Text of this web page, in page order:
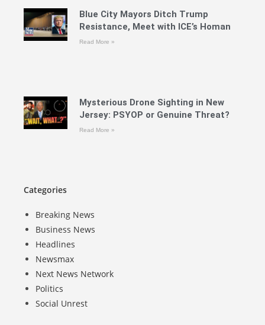
Blue City Mayors Ditch Trump
Resistance, Meet with ICE’s Homan
Read More »
Mysterious Drone Sighting in New
Jersey: PSYOP or Genuine Threat?
Read More »
Categories
Breaking News
Business News
Headlines
Newsmax
Next News Network
Politics
Social Unrest